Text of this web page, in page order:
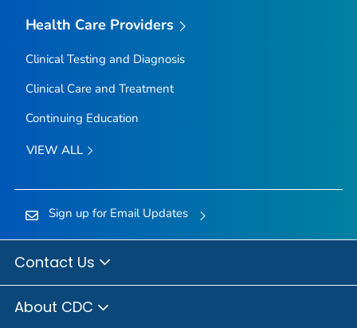
Health Care Providers
Clinical Testing and Diagnosis
Clinical Care and Treatment
Continuing Education
VIEW ALL
Sign up for Email Updates
Contact Us
About CDC